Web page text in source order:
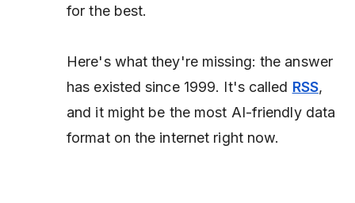
for the best.
Here's what they're missing: the answer
has existed since 1999. It's called RSS,
and it might be the most AI-friendly data
format on the internet right now.